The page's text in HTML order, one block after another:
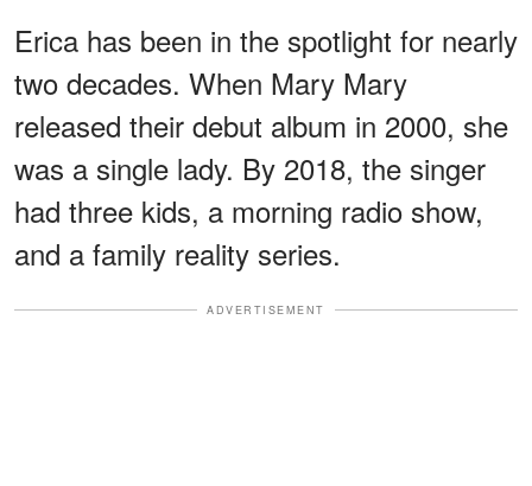
Erica has been in the spotlight for nearly
two decades. When Mary Mary
released their debut album in 2000, she
was a single lady. By 2018, the singer
had three kids, a morning radio show,
and a family reality series.
ADVERTISEMENT